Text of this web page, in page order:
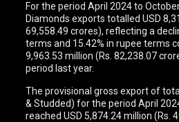
For the period April 2024 to
Diamonds exports totalled USD
69,558.49 crores), reflecting a
terms and 15.42% in rupee terms
9,963.53 million (Rs. 82,238.07
period last year.
The provisional gross export of
& Studded) for the period April
reached USD 5,874.24 million (Rs.